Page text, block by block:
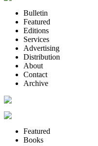
Bulletin
Featured
Editions
Services
Advertising
Distribution
About
Contact
Archive
Featured
Books